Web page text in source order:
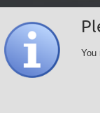
You